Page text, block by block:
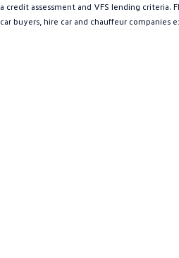
Van
a credit assessment and VFS lending criteria.
car buyers, hire car and chauffeur companies